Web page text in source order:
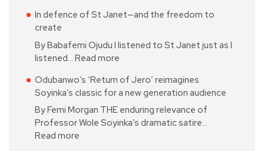
In defence of St Janet—and the freedom to
create
By Babafemi Ojudu I listened to St Janet just as I
listened… Read more
Odubanwo’s ‘Return of Jero’ reimagines
Soyinka’s classic for a new generation audience
By Femi Morgan THE enduring relevance of
Professor Wole Soyinka’s dramatic satire…
Read more